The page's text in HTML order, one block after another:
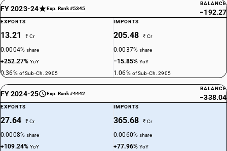
FY 2023-24 Exp. Rank #5345
BALANCE
−192.27
EXPORTS
13.21 ₹ Cr
0.0004%share
+252.27%YoY
0.36% of Sub-Ch. 2905
IMPORTS
205.48 ₹ Cr
0.0037%share
−15.85%YoY
1.06% of Sub-Ch. 2905
FY 2024-25 Exp. Rank #4442
BALANCE
−338.04
EXPORTS
27.64 ₹ Cr
0.0008%share
+109.24%YoY
IMPORTS
365.68 ₹ Cr
0.0060%share
+77.96%YoY